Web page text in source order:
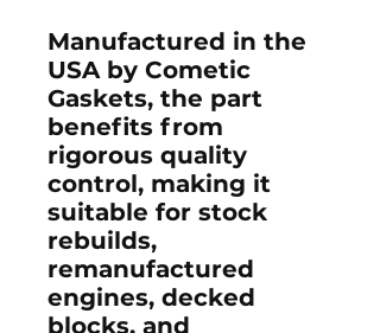
Manufactured in the
USA by Cometic
Gaskets, the part
benefits from
rigorous quality
control, making it
suitable for stock
rebuilds,
remanufactured
engines, decked
blocks, and